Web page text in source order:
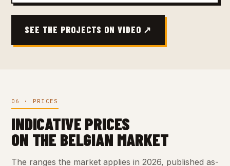
SEE THE PROJECTS ON VIDEO ↗
06 · PRICES
INDICATIVE PRICES
ON THE BELGIAN MARKET
The ranges the market applies in 2026, published as-